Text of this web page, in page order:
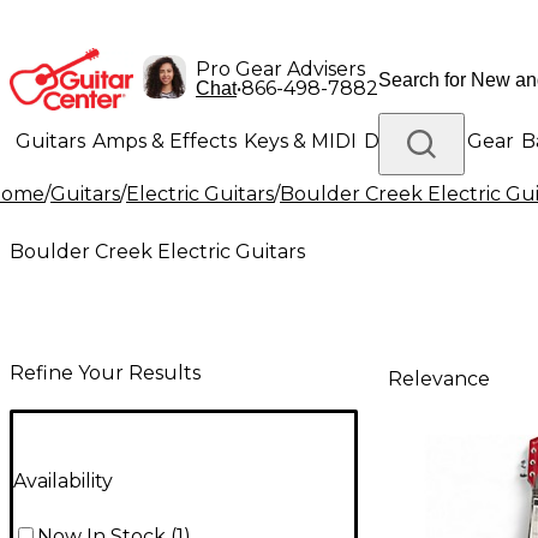
Pro Gear Advisers
Chat•866-498-7882
Guitars Amps & Effects Keys & MIDI Drums DJ Gear
Lighting Band & Orchestra Platinum Gear
/Guitars/Electric Guitars/Boulder Creek Electric
Boulder Creek Electric Guitars
Refine Your Results
Availability
Relevance